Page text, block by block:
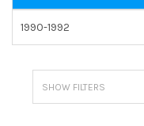
1990-1992
SHOW FILTERS